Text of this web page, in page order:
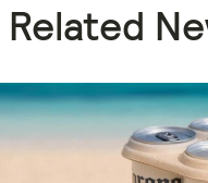
Related